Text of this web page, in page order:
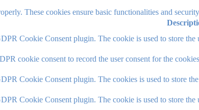
These cookies ensure basic functionalities and
Cookie Consent plugin. The cookie is used to store
cookie consent to record the user consent for the
Cookie Consent plugin. The cookies is used to store
Cookie Consent plugin. The cookie is used to store